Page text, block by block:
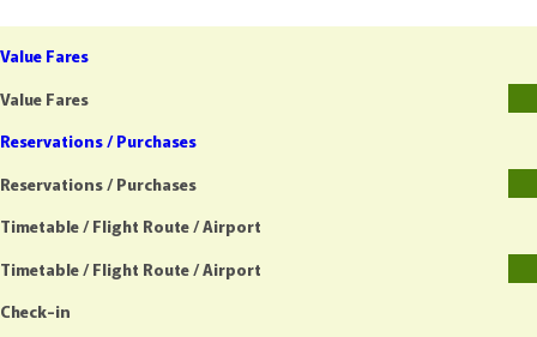
Value Fares
Value Fares
Reservations / Purchases
Reservations / Purchases
Timetable / Flight Route / Airport
Timetable / Flight Route / Airport
Check-in